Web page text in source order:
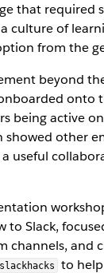
that required
culture of
from the
beyond
onto
being active
showed other
useful
to Slack,
channels, and
to